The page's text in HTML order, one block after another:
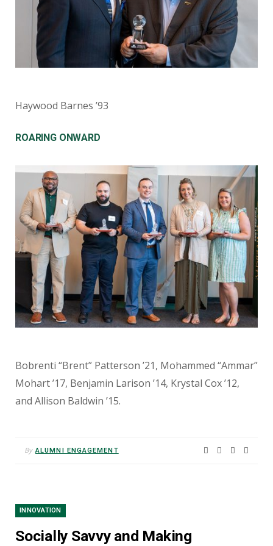
Haywood Barnes ’93
ROARING ONWARD
Bobrenti “Brent” Patterson ’21, Mohammed “Ammar”
Mohart ’17, Benjamin Larison ’14, Krystal Cox ’12,
and Allison Baldwin ’15.
By ALUMNI ENGAGEMENT
INNOVATION
Socially Savvy and Making